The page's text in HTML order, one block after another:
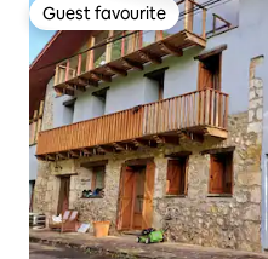
Guest favourite
Guest favourite